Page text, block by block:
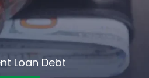
Loan Debt